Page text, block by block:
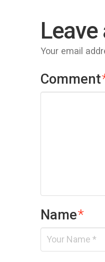
Leave
Your email
Comment
Name*